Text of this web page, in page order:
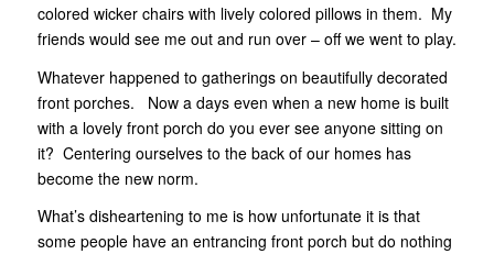
colored wicker chairs with lively colored pillows in them. My
friends would see me out and run over – off we went to play.
Whatever happened to gatherings on beautifully decorated
front porches. Now a days even when a new home is built
with a lovely front porch do you ever see anyone sitting on
it? Centering ourselves to the back of our homes has
become the new norm.
What’s disheartening to me is how unfortunate it is that
some people have an entrancing front porch but do nothing